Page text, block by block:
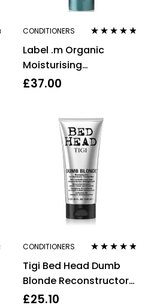
CONDITIONERS
out of 5
Label .m Organic
Moisturising
Lemongrass
£37.00
CONDITIONERS
of 5
Tigi Bed Head Dumb
Blonde Reconstructor
200ml
£25.10